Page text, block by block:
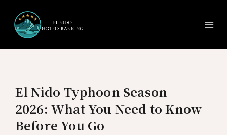
content
El Nido Typhoon Season
2026: What You Need to Know
Before You Go